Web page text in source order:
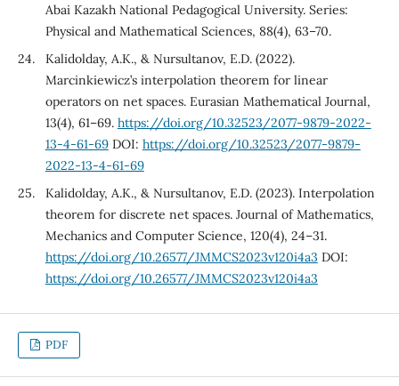
Abai Kazakh National Pedagogical University. Series:
Physical and Mathematical Sciences, 88(4), 63–70.
Kalidolday, A.K., & Nursultanov, E.D. (2022).
Marcinkiewicz’s interpolation theorem for linear
operators on net spaces. Eurasian Mathematical Journal,
13(4), 61–69. https://doi.org/10.32523/2077-9879-2022-
13-4-61-69DOI: https://doi.org/10.32523/2077-9879-
2022-13-4-61-69
Kalidolday, A.K., & Nursultanov, E.D. (2023). Interpolation
theorem for discrete net spaces. Journal of Mathematics,
Mechanics and Computer Science, 120(4), 24–31.
https://doi.org/10.26577/JMMCS2023v120i4a3 DOI:
https://doi.org/10.26577/JMMCS2023v120i4a3
PDF